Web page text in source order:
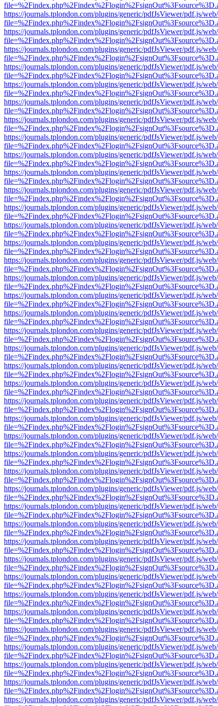
https://journals.tplondon.com/plugins/generic/pdfJsViewer/pdf.js/
https://journals.tplondon.com/plugins/generic/pdfJsViewer/pdf.js/
https://journals.tplondon.com/plugins/generic/pdfJsViewer/pdf.js/
https://journals.tplondon.com/plugins/generic/pdfJsViewer/pdf.js/
https://journals.tplondon.com/plugins/generic/pdfJsViewer/pdf.js/
https://journals.tplondon.com/plugins/generic/pdfJsViewer/pdf.js/
https://journals.tplondon.com/plugins/generic/pdfJsViewer/pdf.js/
https://journals.tplondon.com/plugins/generic/pdfJsViewer/pdf.js/
https://journals.tplondon.com/plugins/generic/pdfJsViewer/pdf.js/
https://journals.tplondon.com/plugins/generic/pdfJsViewer/pdf.js/
https://journals.tplondon.com/plugins/generic/pdfJsViewer/pdf.js/
https://journals.tplondon.com/plugins/generic/pdfJsViewer/pdf.js/
https://journals.tplondon.com/plugins/generic/pdfJsViewer/pdf.js/
https://journals.tplondon.com/plugins/generic/pdfJsViewer/pdf.js/
https://journals.tplondon.com/plugins/generic/pdfJsViewer/pdf.js/
https://journals.tplondon.com/plugins/generic/pdfJsViewer/pdf.js/
https://journals.tplondon.com/plugins/generic/pdfJsViewer/pdf.js/
https://journals.tplondon.com/plugins/generic/pdfJsViewer/pdf.js/
https://journals.tplondon.com/plugins/generic/pdfJsViewer/pdf.js/
https://journals.tplondon.com/plugins/generic/pdfJsViewer/pdf.js/
https://journals.tplondon.com/plugins/generic/pdfJsViewer/pdf.js/
https://journals.tplondon.com/plugins/generic/pdfJsViewer/pdf.js/
https://journals.tplondon.com/plugins/generic/pdfJsViewer/pdf.js/
https://journals.tplondon.com/plugins/generic/pdfJsViewer/pdf.js/
https://journals.tplondon.com/plugins/generic/pdfJsViewer/pdf.js/
https://journals.tplondon.com/plugins/generic/pdfJsViewer/pdf.js/
https://journals.tplondon.com/plugins/generic/pdfJsViewer/pdf.js/
https://journals.tplondon.com/plugins/generic/pdfJsViewer/pdf.js/
https://journals.tplondon.com/plugins/generic/pdfJsViewer/pdf.js/
https://journals.tplondon.com/plugins/generic/pdfJsViewer/pdf.js/
https://journals.tplondon.com/plugins/generic/pdfJsViewer/pdf.js/
https://journals.tplondon.com/plugins/generic/pdfJsViewer/pdf.js/
https://journals.tplondon.com/plugins/generic/pdfJsViewer/pdf.js/
https://journals.tplondon.com/plugins/generic/pdfJsViewer/pdf.js/
https://journals.tplondon.com/plugins/generic/pdfJsViewer/pdf.js/
https://journals.tplondon.com/plugins/generic/pdfJsViewer/pdf.js/
https://journals.tplondon.com/plugins/generic/pdfJsViewer/pdf.js/
https://journals.tplondon.com/plugins/generic/pdfJsViewer/pdf.js/
https://journals.tplondon.com/plugins/generic/pdfJsViewer/pdf.js/
https://journals.tplondon.com/plugins/generic/pdfJsViewer/pdf.js/